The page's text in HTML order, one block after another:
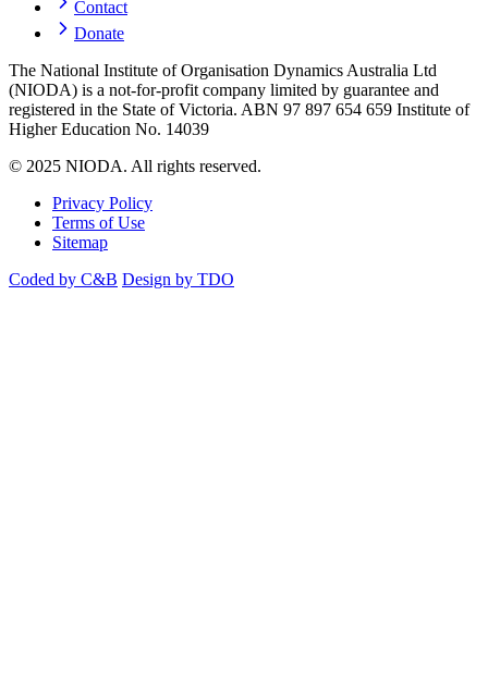
Contact
Donate
The National Institute of Organisation Dynamics Australia Ltd
(NIODA) is a not-for-profit company limited by guarantee and
registered in the State of Victoria. ABN 97 897 654 659 Institute of
Higher Education No. 14039
© 2025 NIODA. All rights reserved.
Privacy Policy
Terms of Use
Sitemap
Coded by C&B Design by TDO